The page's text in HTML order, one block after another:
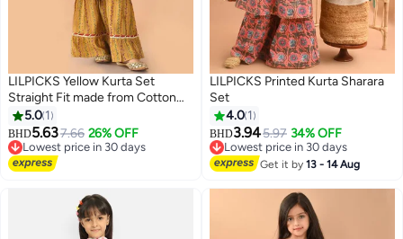
LILPICKS Yellow Kurta Set
Straight Fit made from Cotton
featuring Self Design design and
Round Neck neckline - Perfect
for Festive!
5.0 1
BHD5.637.66 26% OFF
Lowest price in 30 days
Lowest price in 30 days
LILPICKS Printed Kurta Sharara
Set
4.0 1
BHD3.945.97 34% OFF
Lowest price in 30 days
Lowest price in 30 days
Get it by13 - 14 Aug